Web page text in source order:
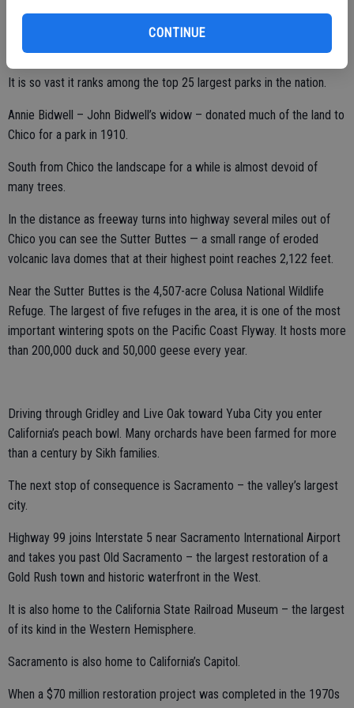
CONTINUE
and nature preserve.
It is so vast it ranks among the top 25 largest parks in the nation.
Annie Bidwell – John Bidwell’s widow – donated much of the land to
Chico for a park in 1910.
South from Chico the landscape for a while is almost devoid of
many trees.
In the distance as freeway turns into highway several miles out of
Chico you can see the Sutter Buttes — a small range of eroded
volcanic lava domes that at their highest point reaches 2,122 feet.
Near the Sutter Buttes is the 4,507-acre Colusa National Wildlife
Refuge. The largest of five refuges in the area, it is one of the most
important wintering spots on the Pacific Coast Flyway. It hosts more
than 200,000 duck and 50,000 geese every year.
Driving through Gridley and Live Oak toward Yuba City you enter
California’s peach bowl. Many orchards have been farmed for more
than a century by Sikh families.
The next stop of consequence is Sacramento – the valley’s largest
city.
Highway 99 joins Interstate 5 near Sacramento International Airport
and takes you past Old Sacramento – the largest restoration of a
Gold Rush town and historic waterfront in the West.
It is also home to the California State Railroad Museum – the largest
of its kind in the Western Hemisphere.
Sacramento is also home to California’s Capitol.
When a $70 million restoration project was completed in the 1970s